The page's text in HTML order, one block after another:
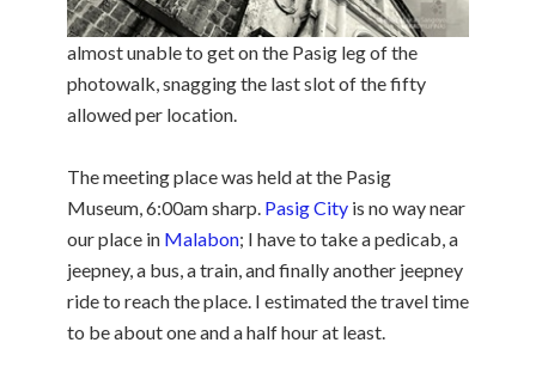
almost unable to get on the Pasig leg of the
photowalk, snagging the last slot of the fifty
allowed per location.
The meeting place was held at the Pasig
Museum, 6:00am sharp. Pasig City is no way near
our place in Malabon; I have to take a pedicab, a
jeepney, a bus, a train, and finally another jeepney
ride to reach the place. I estimated the travel time
to be about one and a half hour at least.